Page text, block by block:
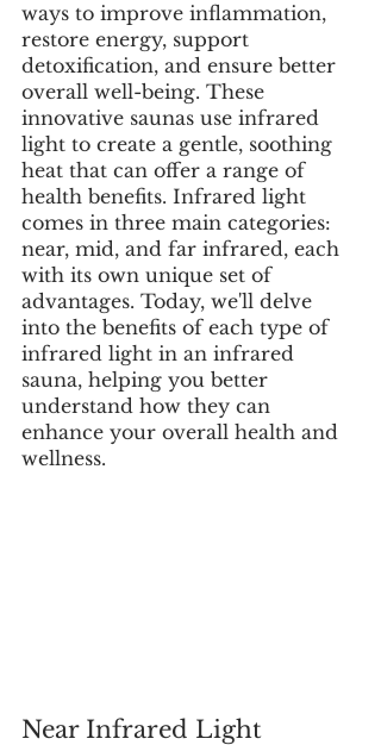
ways to improve inflammation,
restore energy, support
detoxification, and ensure better
overall well-being. These
innovative saunas use infrared
light to create a gentle, soothing
heat that can offer a range of
health benefits. Infrared light
comes in three main categories:
near, mid, and far infrared, each
with its own unique set of
advantages. Today, we'll delve
into the benefits of each type of
infrared light in an infrared
sauna, helping you better
understand how they can
enhance your overall health and
wellness.
Near Infrared Light